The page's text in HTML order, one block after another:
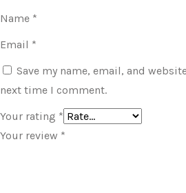
Name *
Email *
Save my name, email, and
next time I comment.
Your rating *
Your review *